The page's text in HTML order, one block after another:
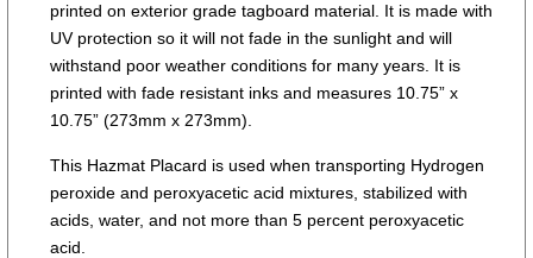
printed on exterior grade tagboard material. It is made with
UV protection so it will not fade in the sunlight and will
withstand poor weather conditions for many years. It is
printed with fade resistant inks and measures 10.75” x
10.75” (273mm x 273mm).
This Hazmat Placard is used when transporting Hydrogen
peroxide and peroxyacetic acid mixtures, stabilized with
acids, water, and not more than 5 percent peroxyacetic
acid.